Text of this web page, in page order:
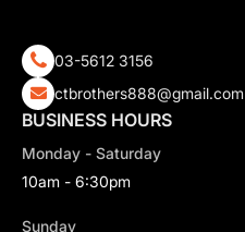
03-5612 3156
ctbrothers888@gmail.com
BUSINESS HOURS
Monday - Saturday
10am - 6:30pm
Sunday